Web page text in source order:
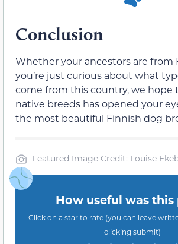
Conclusion
Whether your ancestors are from
you’re just curious about what
come from this country, we hope
native breeds has opened your
the most beautiful Finnish dog
Featured Image Credit: Louise
How useful was this
Click on a star to rate (you can leave
clicking submit)